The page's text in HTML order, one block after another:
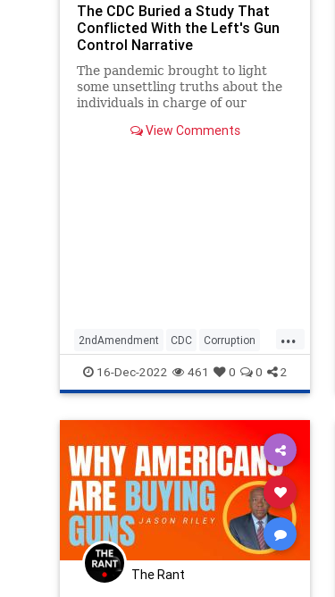
The CDC Buried a Study That
Conflicted With the Left's Gun
Control Narrative
The pandemic brought to light
some unsettling truths about the
individuals in charge of our
issues in this country. Not only are
View Comments
...
2ndAmendment CDC Corruption
Guns SecondAmendment
16-Dec-2022 461 0 0 2
The Rant